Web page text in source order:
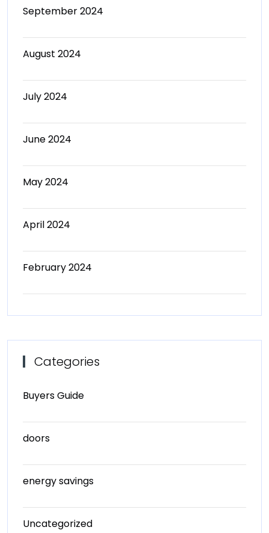
September 2024
August 2024
July 2024
June 2024
May 2024
April 2024
February 2024
Categories
Buyers Guide
doors
energy savings
Uncategorized